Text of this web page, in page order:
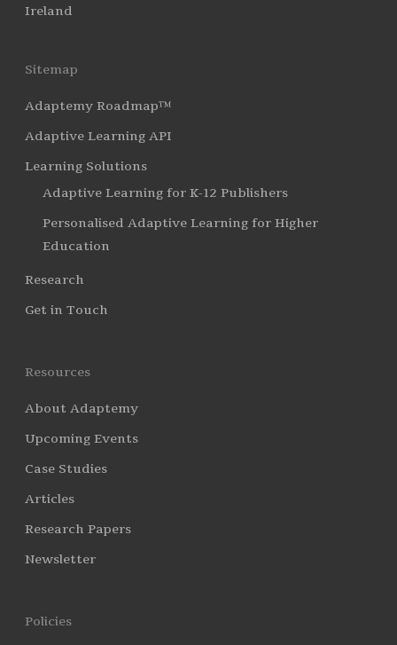
Ireland
Sitemap
Adaptemy Roadmap™
Adaptive Learning API
Learning Solutions
Adaptive Learning for K-12 Publishers
Personalised Adaptive Learning for Higher
Education
Research
Get in Touch
Resources
About Adaptemy
Upcoming Events
Case Studies
Articles
Research Papers
Newsletter
Policies